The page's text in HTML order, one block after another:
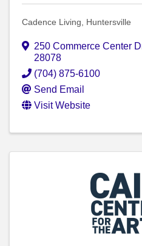
Cadence Living, Huntersville
250 Commerce Center
28078
(704) 875-6100
Send Email
Visit Website